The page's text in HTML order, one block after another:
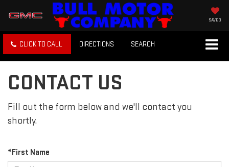
SAVED
CLICK TO CALL DIRECTIONS SEARCH
CONTACT US
Fill out the form below and we'll contact you
shortly.
*First Name